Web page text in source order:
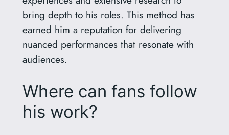
bring depth to his roles. This method has
earned him a reputation for delivering
nuanced performances that resonate with
audiences.
Where can fans follow
his work?